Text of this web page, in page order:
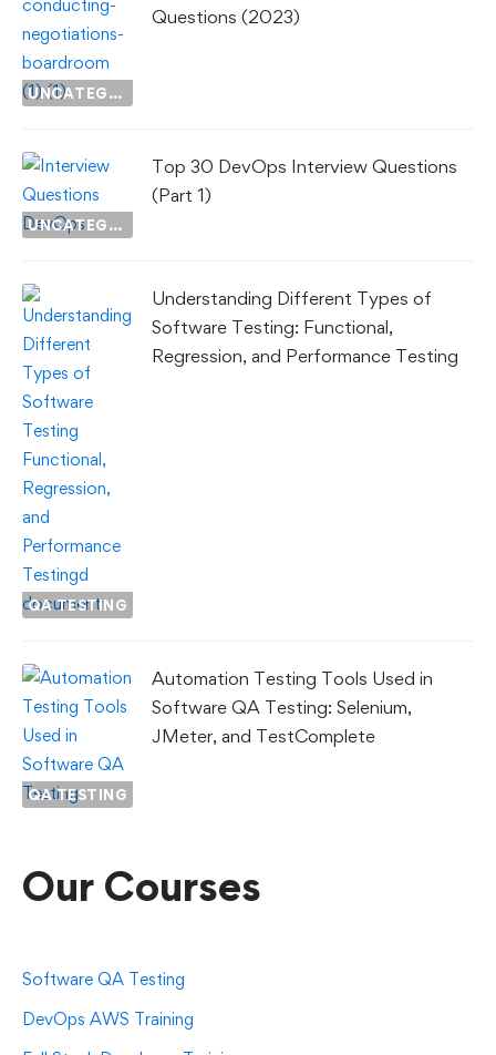
UNCATEGORIZED
Questions (2023)
UNCATEGORIZED
Top 30 DevOps Interview Questions
(Part 1)
QA TESTING
Understanding Different Types of
Software Testing: Functional,
Regression, and Performance Testing
QA TESTING
Automation Testing Tools Used in
Software QA Testing: Selenium,
JMeter, and TestComplete
Our Courses
Software QA Testing
DevOps AWS Training